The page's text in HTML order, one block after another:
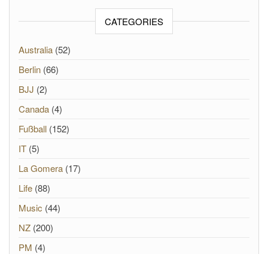
CATEGORIES
Australia (52)
Berlin (66)
BJJ (2)
Canada (4)
Fußball (152)
IT (5)
La Gomera (17)
Life (88)
Music (44)
NZ (200)
PM (4)